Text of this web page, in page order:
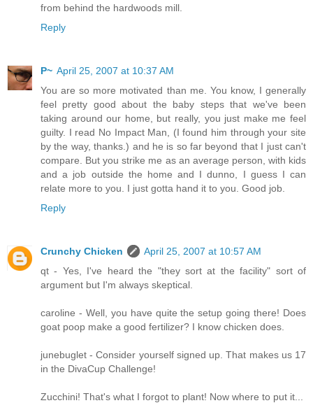
from behind the hardwoods mill.
Reply
P~ April 25, 2007 at 10:37 AM
You are so more motivated than me. You know, I generally
feel pretty good about the baby steps that we've been
taking around our home, but really, you just make me feel
guilty. I read No Impact Man, (I found him through your site
by the way, thanks.) and he is so far beyond that I just can't
compare. But you strike me as an average person, with kids
and a job outside the home and I dunno, I guess I can
relate more to you. I just gotta hand it to you. Good job.
Reply
Crunchy Chicken
April 25, 2007 at 10:57 AM
qt - Yes, I've heard the "they sort at the facility" sort of
argument but I'm always skeptical.
caroline - Well, you have quite the setup going there! Does
goat poop make a good fertilizer? I know chicken does.
junebuglet - Consider yourself signed up. That makes us 17
in the DivaCup Challenge!
Zucchini! That's what I forgot to plant! Now where to put it...